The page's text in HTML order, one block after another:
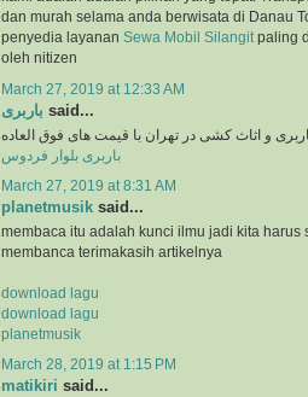
dan murah selama anda berwisata di Danau
penyedia layanan Sewa Mobil Silangitpaling
oleh nitizen
March 27, 2019 at 12:33 AM
باربری said...
و اثاث کشی در تهران با قیمت های فوق العاده
باربری بلوار فردوس
March 27, 2019 at 8:31 AM
planetmusik said...
membaca itu adalah kunci ilmu jadi kita harus
membanca terimakasih artikelnya
download lagu
download lagu
planetmusik
March 28, 2019 at 1:15 PM
matikiri said...